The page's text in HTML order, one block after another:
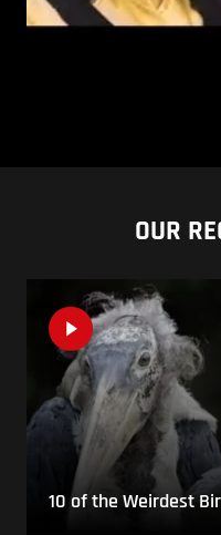
OUR
10 of the Weirdest